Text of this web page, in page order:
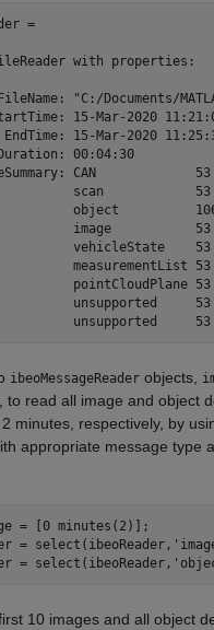
=
with properties:
"C:/Documents/
15-Mar-2020
EndTime: 15-Mar-2020
00:04:30
CAN             53
scan            53
object
image           53
vehicleState    53
measurementList 53
pointCloudPlane 53
unsupported     53
ibeoMessageReader objects,
, to read all image and object
minutes, respectively, by
appropriate message type
= [0 minutes(2)];
= select(ibeoReader,
= select(ibeoReader,
10 images and all object